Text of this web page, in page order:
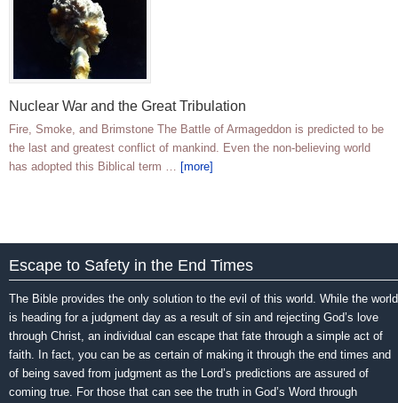
Nuclear War and the Great Tribulation
Fire, Smoke, and Brimstone The Battle of Armageddon is predicted to be
the last and greatest conflict of mankind. Even the non-believing world
has adopted this Biblical term … [more]
Escape to Safety in the End Times
The Bible provides the only solution to the evil of this world. While the world
is heading for a judgment day as a result of sin and rejecting God’s love
through Christ, an individual can escape that fate through a simple act of
faith. In fact, you can be as certain of making it through the end times and
of being saved from judgment as the Lord’s predictions are assured of
coming true. For those that can see the truth in God’s Word through